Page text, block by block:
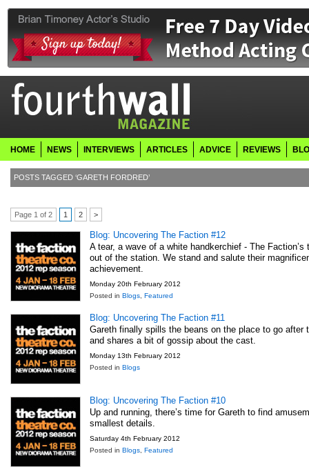
HOME NEWS INTERVIEWS ARTICLES ADVICE REVIEWS
POSTS TAGGED ‘GARETH FORDRED’
Page 1 of 2 1 2 >
Blog: Uncovering The Faction #12
A tear, a wave of a white handkerchief - The Faction’s
out of the station. We stand and salute their
achievement.
Monday 20th February 2012
Posted in Blogs Featured
Blog: Uncovering The Faction #11
Gareth finally spills the beans on the place to go after
and shares a bit of gossip about the cast.
Monday 13th February 2012
Posted in Blogs
Blog: Uncovering The Faction #10
Up and running, there’s time for Gareth to find
smallest details.
Saturday 4th February 2012
Posted in Blogs Featured